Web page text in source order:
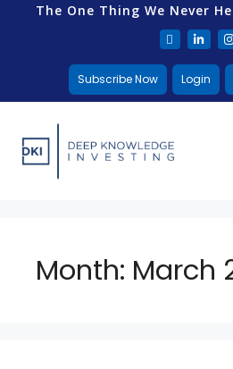
The One Thing We Never
Subscribe Now Login
Month: March